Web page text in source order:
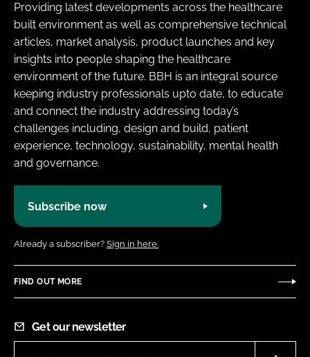
Providing latest developments across the healthcare
built environment as well as comprehensive technical
articles, market analysis, product launches and key
insights into people shaping the healthcare
environment of the future. BBH is an integral source
keeping industry professionals upto date, to educate
and connect the industry addressing today’s
challenges including, design and build, patient
experience, technology, sustainability, mental health
and governance.
Subscribe now
Already a subscriber? Sign in here.
FIND OUT MORE
Get our newsletter